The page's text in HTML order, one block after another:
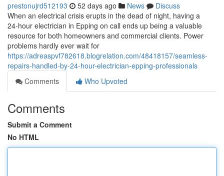
prestonujrd512193 52 days ago News
Discuss
When an electrical crisis erupts in the dead of night, having a
24‑hour electrician in Epping on call ends up being a valuable
resource for both homeowners and commercial clients. Power
problems hardly ever wait for
https://adreaspvf782618.blogrelation.com/48418157/seamless-
repairs-handled-by-24-hour-electrician-epping-professionals
Comments
Who Upvoted
Comments
Submit a Comment
No HTML